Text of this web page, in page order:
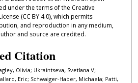
under the terms of the Creative
(CC BY 4.0), which permits
and reproduction in any medium,
and source are credited.
Citation
Olivia; Ukraintseva, Svetlana V;
Eric; Schwaiger-Haber, Michaela; Patti,